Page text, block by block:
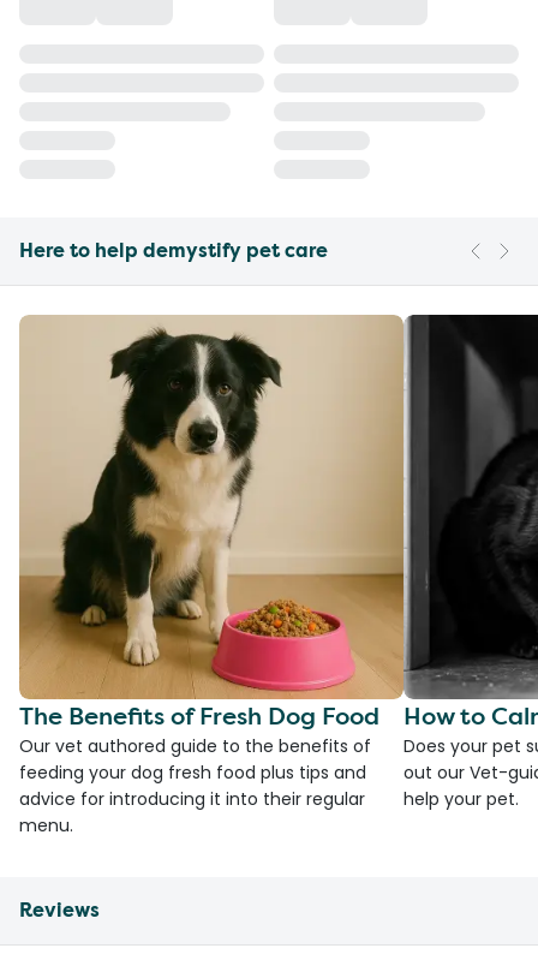
Here to help demystify pet care
The Benefits of Fresh Dog Food
Our vet authored guide to the benefits of
feeding your dog fresh food plus tips and
advice for introducing it into their regular
menu.
How to
Does your pet
out our Vet-
help your pet.
Reviews